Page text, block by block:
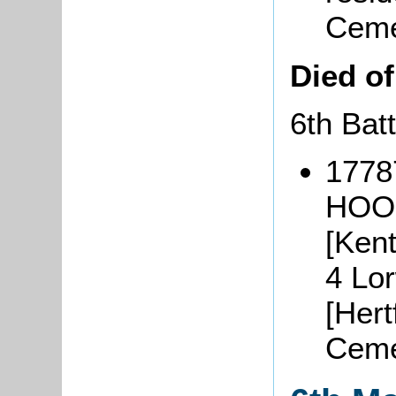
Died
6th
4